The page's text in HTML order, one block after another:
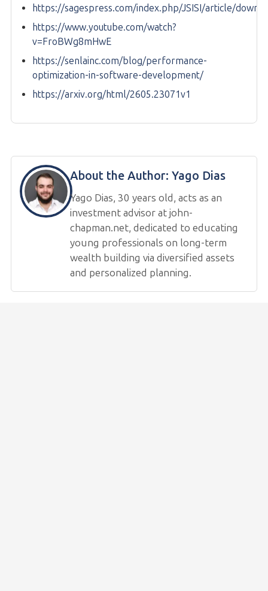
https://sagespress.com/index.php/JSISI/article/
https://www.youtube.com/watch?
v=FroBWg8mHwE
https://senlainc.com/blog/performance-
optimization-in-software-development/
https://arxiv.org/html/2605.23071v1
About the Author: Yago Dias
Yago Dias, 30 years old, acts as an
investment advisor at john-
chapman.net, dedicated to educating
young professionals on long-term
wealth building via diversified assets
and personalized planning.